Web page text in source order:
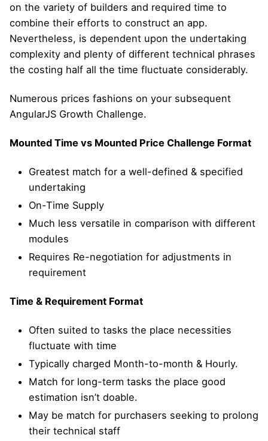
on the variety of builders and required time to
combine their efforts to construct an app.
Nevertheless, is dependent upon the undertaking
complexity and plenty of different technical phrases
the costing half all the time fluctuate considerably.
Numerous prices fashions on your subsequent
AngularJS Growth Challenge.
Mounted Time vs Mounted Price Challenge Format
Greatest match for a well-defined & specified
undertaking
On-Time Supply
Much less versatile in comparison with different
modules
Requires Re-negotiation for adjustments in
requirement
Time & Requirement Format
Often suited to tasks the place necessities
fluctuate with time
Typically charged Month-to-month & Hourly.
Match for long-term tasks the place good
estimation isn’t doable.
May be match for purchasers seeking to prolong
their technical staff